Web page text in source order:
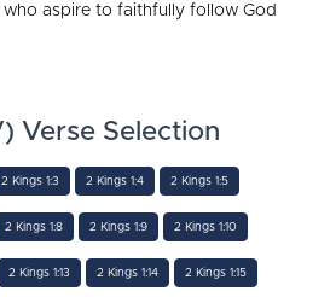
aspire to faithfully follow God
Verse Selection
2 Kings 1:3 2 Kings 1:4 2 Kings 1:5
2 Kings 1:8 2 Kings 1:9 2 Kings 1:10
2 Kings 1:13 2 Kings 1:14 2 Kings 1:15